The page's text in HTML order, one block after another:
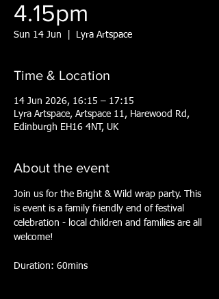
4.15pm
Sun 14 Jun Lyra Artspace
Time & Location
14 Jun 2026, 16:15 – 17:15
Lyra Artspace, Artspace 11, Harewood Rd,
Edinburgh EH16 4NT, UK
About the event
Join us for the Bright & Wild wrap party. This
is event is a family friendly end of festival
celebration - local children and families are all
welcome!
Duration: 60mins